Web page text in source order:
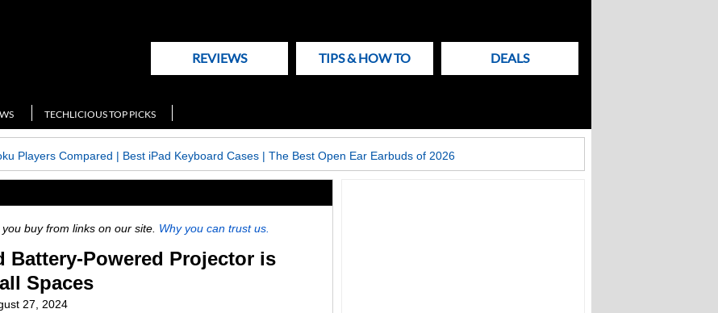
REVIEWS TIPS & HOW TO DEALS
TECHLICIOUS TOP PICKS
Players Compared | Best iPad Keyboard Cases| The Best Open Ear Earbuds of 2026
buy from links on our site. Why you can trust us.
Battery-Powered Projector is
Spaces
27, 2024